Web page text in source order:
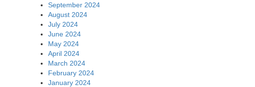
September 2024
August 2024
July 2024
June 2024
May 2024
April 2024
March 2024
February 2024
January 2024